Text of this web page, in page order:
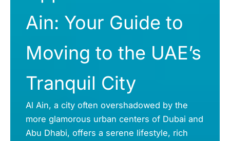
Ain: Your Guide to
Moving to the UAE’s
Tranquil City
Al Ain, a city often overshadowed by the
more glamorous urban centers of Dubai and
Abu Dhabi, offers a serene lifestyle, rich